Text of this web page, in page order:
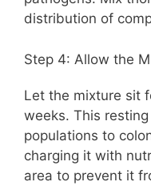
distribution of
Step 4: Allow the
Let the mixture sit
weeks. This
populations to
charging it with
area to prevent it